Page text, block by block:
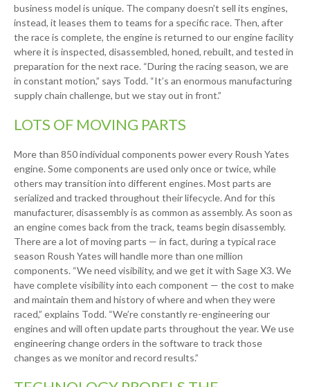
business model is unique. The company doesn’t sell its engines,
instead, it leases them to teams for a specific race. Then, after
the race is complete, the engine is returned to our engine facility
where it is inspected, disassembled, honed, rebuilt, and tested in
preparation for the next race. “During the racing season, we are
in constant motion,” says Todd. “It’s an enormous manufacturing
supply chain challenge, but we stay out in front.”
LOTS OF MOVING PARTS
More than 850 individual components power every Roush Yates
engine. Some components are used only once or twice, while
others may transition into different engines. Most parts are
serialized and tracked throughout their lifecycle. And for this
manufacturer, disassembly is as common as assembly. As soon as
an engine comes back from the track, teams begin disassembly.
There are a lot of moving parts — in fact, during a typical race
season Roush Yates will handle more than one million
components. “We need visibility, and we get it with Sage X3. We
have complete visibility into each component — the cost to make
and maintain them and history of where and when they were
raced,” explains Todd. “We’re constantly re-engineering our
engines and will often update parts throughout the year. We use
engineering change orders in the software to track those
changes as we monitor and record results.”